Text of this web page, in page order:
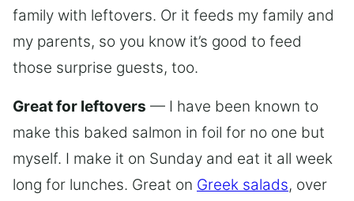
family with leftovers. Or it feeds my family and
my parents, so you know it’s good to feed
those surprise guests, too.
Great for leftovers — I have been known to
make this baked salmon in foil for no one but
myself. I make it on Sunday and eat it all week
long for lunches. Great on Greek salads, over